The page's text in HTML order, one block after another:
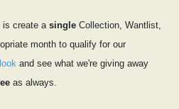
is create a single Collection, Wantlist,
month to qualify for our
look and see what we're giving away
as always.